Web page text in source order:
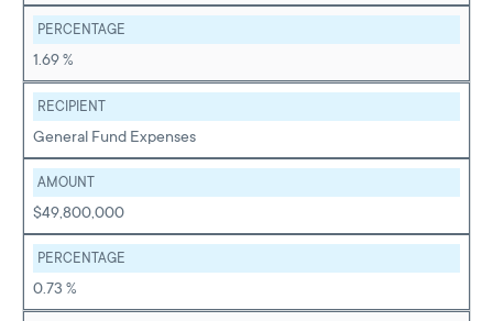
PERCENTAGE
1.69 %
RECIPIENT
General Fund Expenses
AMOUNT
$49,800,000
PERCENTAGE
0.73 %